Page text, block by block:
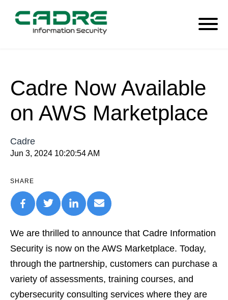
Cadre Now Available
on AWS Marketplace
Cadre
Jun 3, 2024 10:20:54 AM
SHARE
We are thrilled to announce that Cadre Information
Security is now on the AWS Marketplace. Today,
through the partnership, customers can purchase a
variety of assessments, training courses, and
cybersecurity consulting services where they are